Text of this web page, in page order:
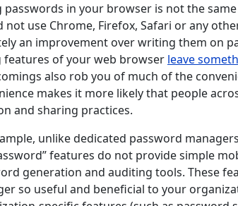
passwords in your browser is not the
not use Chrome, Firefox, Safari or any
an improvement over writing them on
features of your web browser leave
also rob you of much of the
makes it more likely that people
and sharing practices.
unlike dedicated password
features do not provide simple
generation and auditing tools. These
so useful and beneficial to your